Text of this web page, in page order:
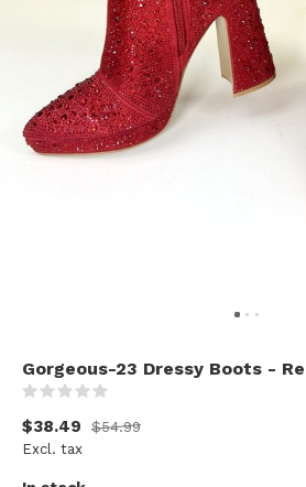
Gorgeous-23 Dressy Boots -
$38.49
$54.99
Excl. tax